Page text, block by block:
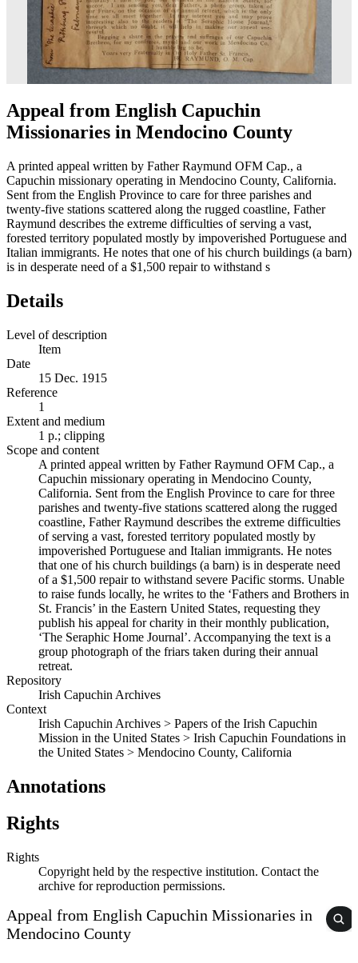
Appeal from English Capuchin
Missionaries in Mendocino County
A printed appeal written by Father Raymund OFM Cap., a
Capuchin missionary operating in Mendocino County, California.
Sent from the English Province to care for three parishes and
twenty-five stations scattered along the rugged coastline, Father
Raymund describes the extreme difficulties of serving a vast,
forested territory populated mostly by impoverished Portuguese and
Italian immigrants. He notes that one of his church buildings (a barn)
is in desperate need of a $1,500 repair to withstand s
Details
Level of description
Item
Date
15 Dec. 1915
Reference
1
Extent and medium
1 p.; clipping
Scope and content
A printed appeal written by Father Raymund OFM Cap., a
Capuchin missionary operating in Mendocino County,
California. Sent from the English Province to care for three
parishes and twenty-five stations scattered along the rugged
coastline, Father Raymund describes the extreme difficulties
of serving a vast, forested territory populated mostly by
impoverished Portuguese and Italian immigrants. He notes
that one of his church buildings (a barn) is in desperate need
of a $1,500 repair to withstand severe Pacific storms. Unable
to raise funds locally, he writes to the ‘Fathers and Brothers in
St. Francis’ in the Eastern United States, requesting they
publish his appeal for charity in their monthly publication,
‘The Seraphic Home Journal’. Accompanying the text is a
group photograph of the friars taken during their annual
retreat.
Repository
Irish Capuchin Archives
Context
Irish Capuchin Archives > Papers of the Irish Capuchin
Mission in the United States > Irish Capuchin Foundations in
the United States > Mendocino County, California
Annotations
Rights
Rights
Copyright held by the respective institution. Contact the
archive for reproduction permissions.
Appeal from English Capuchin Missionaries in
Mendocino County